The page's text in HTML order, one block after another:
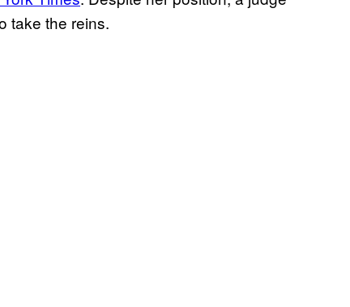
take the reins.